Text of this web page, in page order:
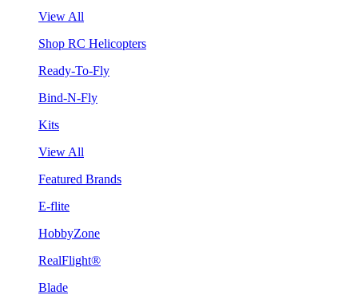
View All
Shop RC Helicopters
Ready-To-Fly
Bind-N-Fly
Kits
View All
Featured Brands
E-flite
HobbyZone
RealFlight®
Blade